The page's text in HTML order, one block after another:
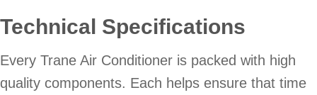
Technical Specifications
Every Trane Air Conditioner is packed with high
quality components. Each helps ensure that time